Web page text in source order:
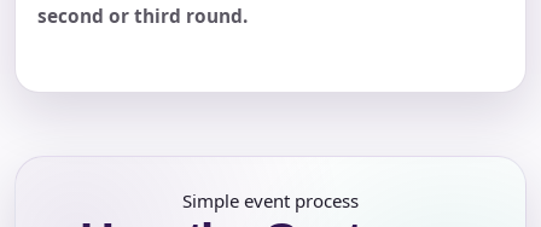
second or third round.
Simple event process